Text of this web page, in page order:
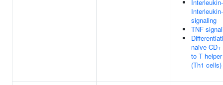
signaling
TNF
naive
to T
(Th1 cells)